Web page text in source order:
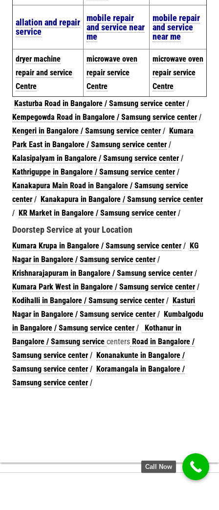
allation and repair
service
mobile repair
and service near
me
mobile repair
and service
near me
dryer machine
repair and service
Centre
microwave oven
repair service
Centre
microwave oven
repair service
Centre
Kasturba Road in Bangalore / Samsung service center/
Kempegowda Road in Bangalore / Samsung service center/
Kengeri in Bangalore / Samsung service center/ Kumara
Park East in Bangalore / Samsung service center/
Kalasipalyam in Bangalore / Samsung service center/
Kathriguppe in Bangalore / Samsung service center/
Kanakapura Main Road in Bangalore / Samsung service
center/ Kanakapura in Bangalore / Samsung service center
/ KR Market in Bangalore / Samsung service center/
Doorstep Service at your Location
Kumara Krupa in Bangalore / Samsung service center/ KG
Nagar in Bangalore / Samsung service center/
Krishnarajapuram in Bangalore / Samsung service center/
Kumara Park West in Bangalore / Samsung service center/
Kodihalli in Bangalore / Samsung service center/ Kasturi
Nagar in Bangalore / Samsung service center/ Kumbalgodu
in Bangalore / Samsung service center/
Kothanur in
Bangalore / Samsung service centers Road in Bangalore /
Samsung service center/ Konanakunte in Bangalore /
Samsung service center/ Koramangala in Bangalore /
Samsung service center/
Call Now